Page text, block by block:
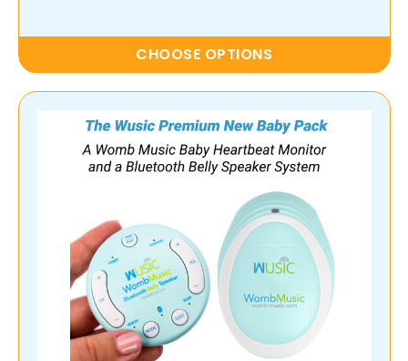
CHOOSE OPTIONS